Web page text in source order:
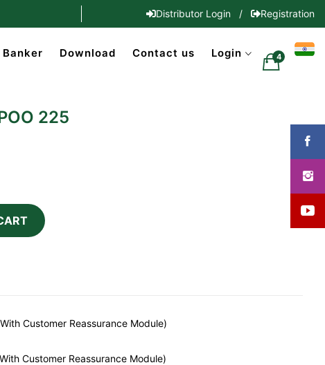
Distributor Login / Registration
Banker Download Contact us Login 4
225
Customer Reassurance Module)
Customer Reassurance Module)